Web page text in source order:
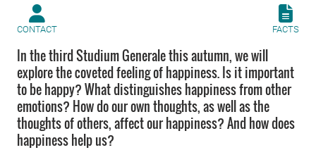
CONTACT FACTS
In the third Studium Generale this autumn, we will
explore the coveted feeling of happiness. Is it important
to be happy? What distinguishes happiness from other
emotions? How do our own thoughts, as well as the
thoughts of others, affect our happiness? And how does
happiness help us?